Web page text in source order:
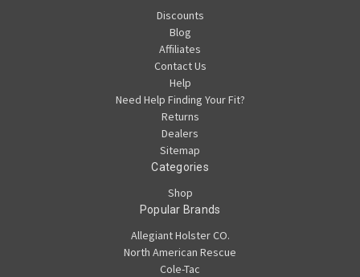
Discounts
Blog
Affiliates
Contact Us
Help
Need Help Finding Your Fit?
Returns
Dealers
Sitemap
Categories
Shop
Popular Brands
Allegiant Holster CO.
North American Rescue
Cole-Tac